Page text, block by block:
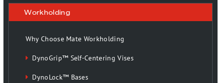
Workholding
Why Choose Mate Workholding
DynoGrip™ Self-Centering Vises
DynoLock™ Bases